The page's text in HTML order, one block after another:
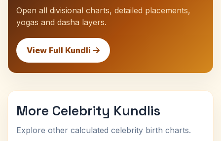
Open all divisional charts, detailed placements,
yogas and dasha layers.
View Full Kundli
More Celebrity Kundlis
Explore other calculated celebrity birth charts.